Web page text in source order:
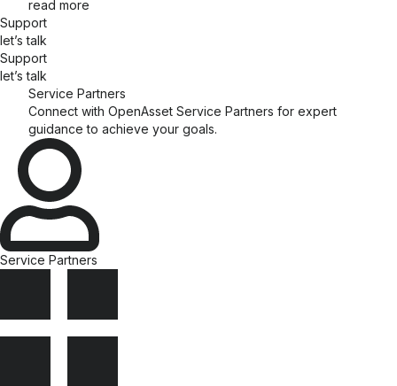
read more
Support
let’s talk
Support
let’s talk
Service Partners
Connect with OpenAsset Service Partners for expert
guidance to achieve your goals.
Service Partners